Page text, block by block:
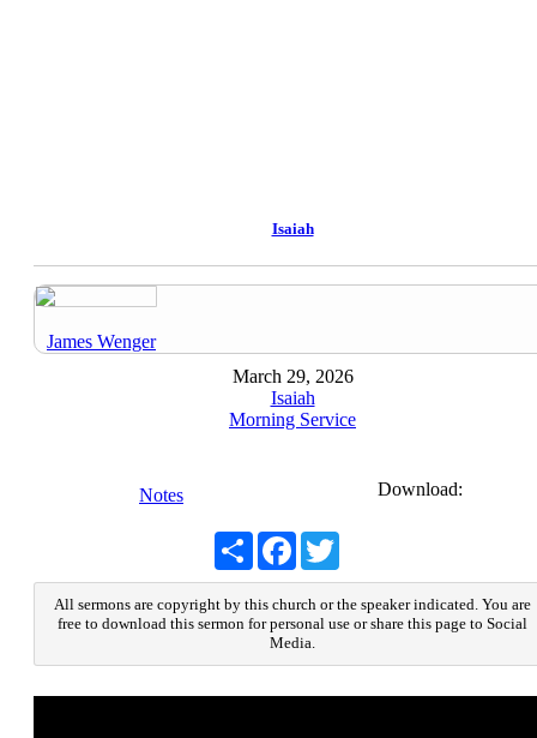
Isaiah
James Wenger
March 29, 2026
Isaiah
Morning Service
Download:
Notes
ShareFacebookTwitter
All sermons are copyright by this church or the speaker indicated. You are
free to download this sermon for personal use or share this page to Social
Media.